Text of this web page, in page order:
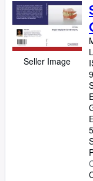
Seller Image